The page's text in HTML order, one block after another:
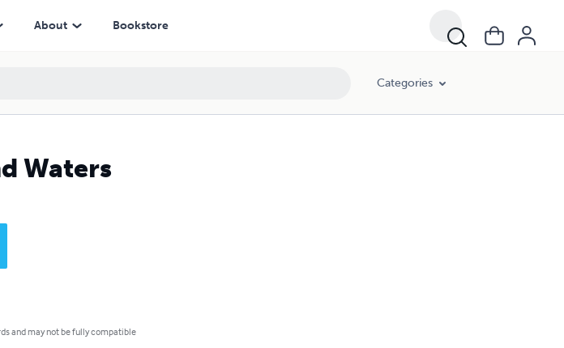
About Bookstore
Categories
Waters
and may not be fully compatible